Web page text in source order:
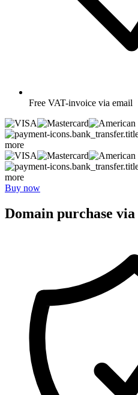
Free VAT-invoice via email
more
more
Buy now
Domain purchase